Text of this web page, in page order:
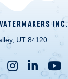
INC.
UT 84120